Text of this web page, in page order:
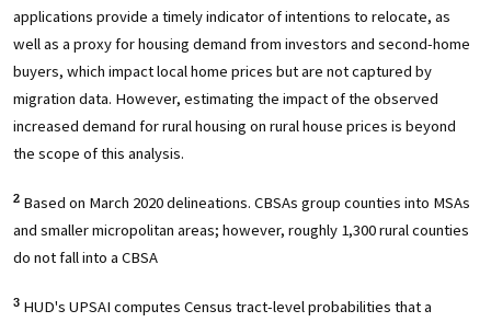
applications provide a timely indicator of intentions to relocate, as
well as a proxy for housing demand from investors and second-home
buyers, which impact local home prices but are not captured by
migration data. However, estimating the impact of the observed
increased demand for rural housing on rural house prices is beyond
the scope of this analysis.
2Based on March 2020 delineations. CBSAs group counties into MSAs
and smaller micropolitan areas; however, roughly 1,300 rural counties
do not fall into a CBSA
3HUD's UPSAI computes Census tract-level probabilities that a